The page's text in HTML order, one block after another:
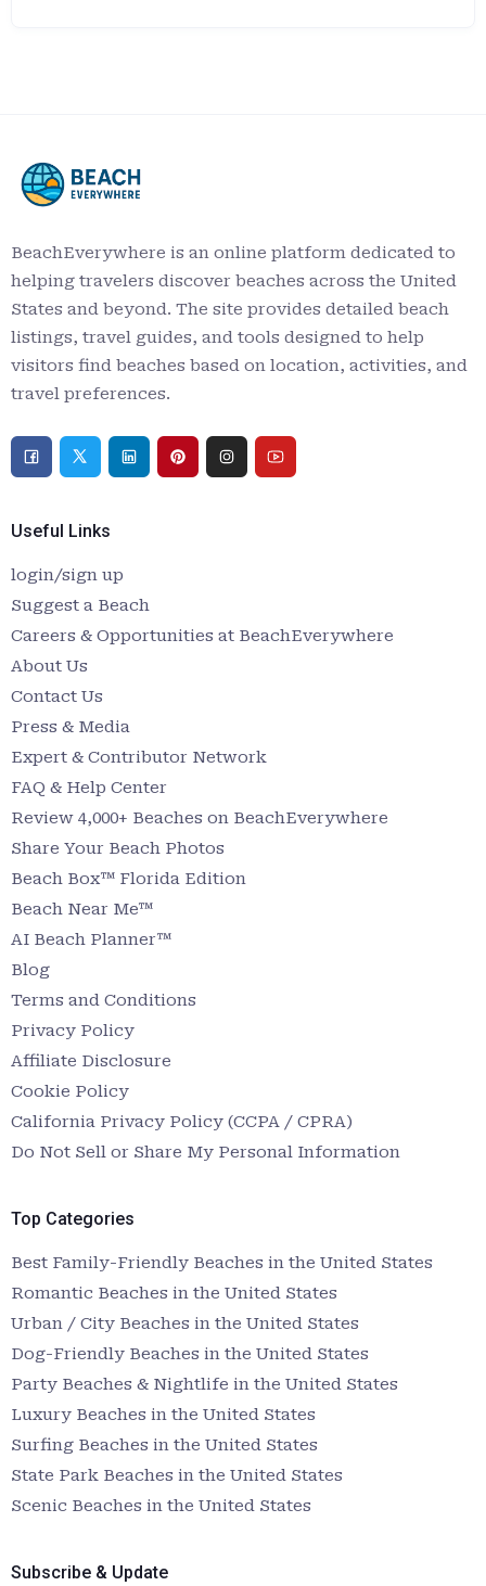
BeachEverywhere is an online platform dedicated to
helping travelers discover beaches across the United
States and beyond. The site provides detailed beach
listings, travel guides, and tools designed to help
visitors find beaches based on location, activities, and
travel preferences.
Useful Links
login/sign up
Suggest a Beach
Careers & Opportunities at BeachEverywhere
About Us
Contact Us
Press & Media
Expert & Contributor Network
FAQ & Help Center
Review 4,000+ Beaches on BeachEverywhere
Share Your Beach Photos
Beach Box™ Florida Edition
Beach Near Me™
AI Beach Planner™
Blog
Terms and Conditions
Privacy Policy
Affiliate Disclosure
Cookie Policy
California Privacy Policy (CCPA / CPRA)
Do Not Sell or Share My Personal Information
Top Categories
Best Family-Friendly Beaches in the United States
Romantic Beaches in the United States
Urban / City Beaches in the United States
Dog-Friendly Beaches in the United States
Party Beaches & Nightlife in the United States
Luxury Beaches in the United States
Surfing Beaches in the United States
State Park Beaches in the United States
Scenic Beaches in the United States
Subscribe & Update